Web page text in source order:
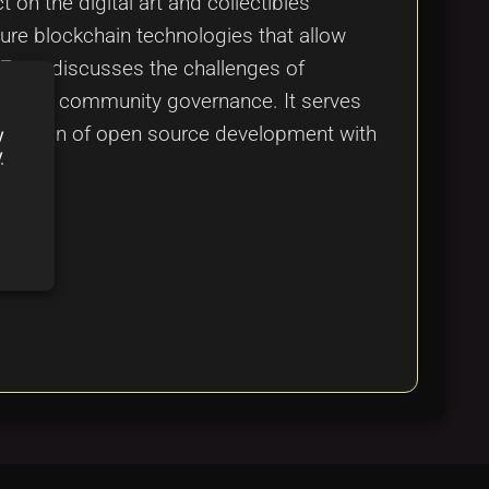
blockchain technologies that allow
discusses the challenges of
and community governance. It serves
fusion of open source development with